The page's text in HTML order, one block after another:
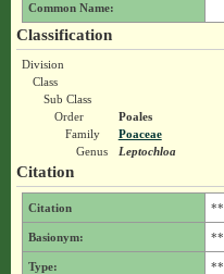
Common Name:
Classification
Division
Class
Sub Class
Order
Poales
Family
Poaceae
Genus
Leptochloa
Citation
Citation **
Basionym: **
Type:
**